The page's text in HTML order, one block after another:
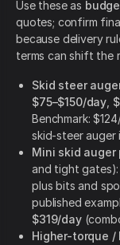
Use these as
quotes; confirm
because delivery
terms can shift the
Skid steer
$75–$150/day
Benchmark:
skid-steer auger
Mini skid auger
and tight gates):
plus bits and
published
$319/day
Higher-torque /